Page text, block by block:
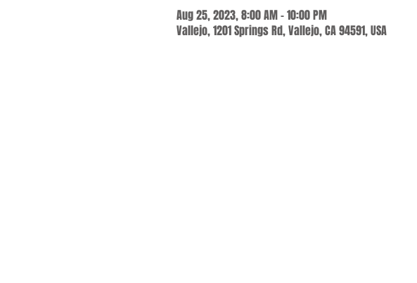
Aug 25, 2023, 8:00 AM – 10:00 PM
Vallejo, 1201 Springs Rd, Vallejo, CA 94591, USA